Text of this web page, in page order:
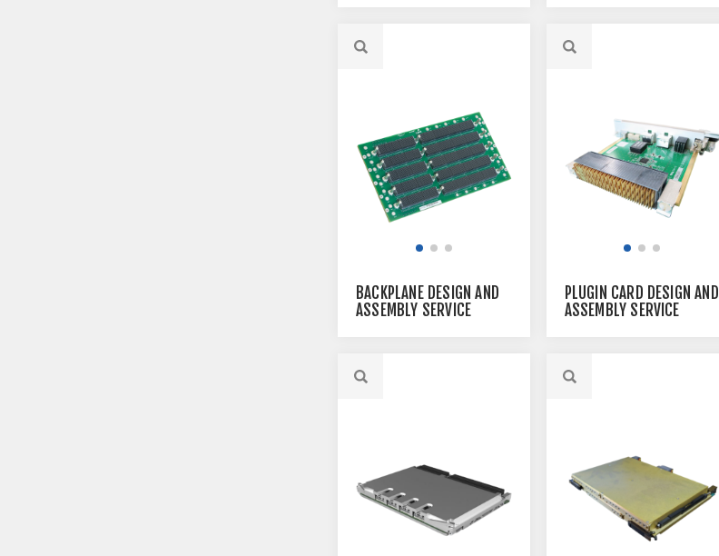
BACKPLANE DESIGN AND
ASSEMBLY SERVICE
PLUGIN CARD DESIGN AND
ASSEMBLY SERVICE